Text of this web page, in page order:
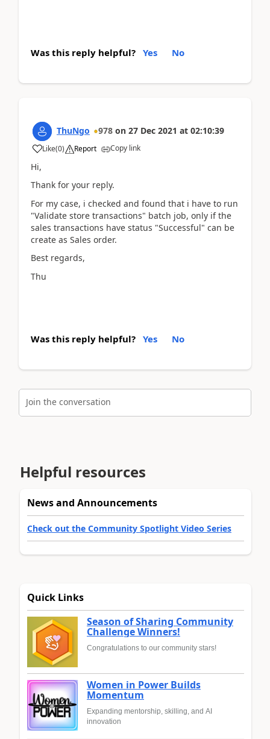
Was this reply helpful? Yes No
ThuNgo 978 on 27 Dec 2021 at 02:10:39
Like(0) Report Copy link
Hi,
Thank for your reply.
For my case, i checked and found that i have to run
"Validate store transactions" batch job, only if the
sales transactions have status "Successful" can be
create as Sales order.
Best regards,
Thu
Was this reply helpful? Yes No
Join the conversation
Helpful resources
News and Announcements
Check out the Community Spotlight Video Series
Quick Links
Season of Sharing Community
Challenge Winners!
Congratulations to our community stars!
Women in Power Builds
Momentum
Expanding mentorship, skilling, and AI
innovation